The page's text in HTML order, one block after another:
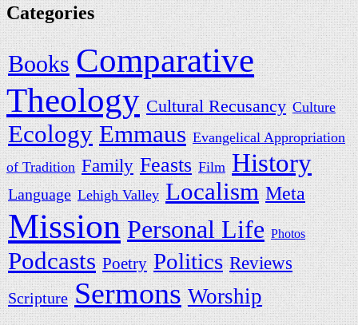
Categories
Books Comparative
Theology Cultural Recusancy Culture
Ecology Emmaus Evangelical Appropriation
of Tradition Family Feasts Film History
Language Lehigh Valley Localism Meta
Mission Personal Life Photos
Podcasts Poetry Politics Reviews
Scripture Sermons Worship